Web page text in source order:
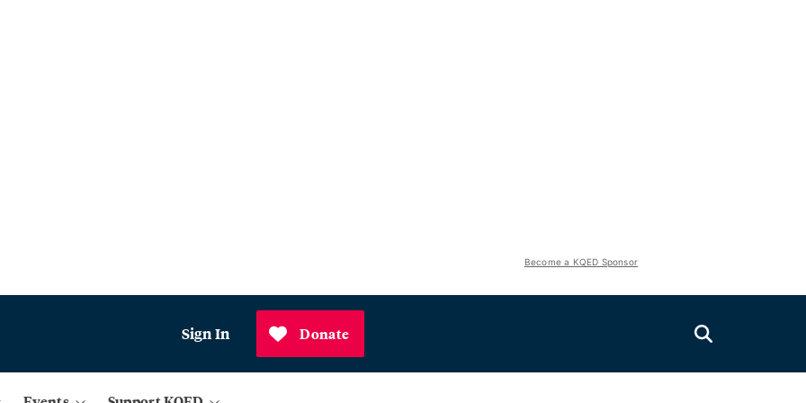
Become a KQED Sponsor
Sign In Donate